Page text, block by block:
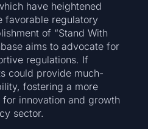
have heightened
favorable regulatory
of “Stand With
aims to advocate for
regulations. If
could provide much-
fostering a more
innovation and growth
sector.